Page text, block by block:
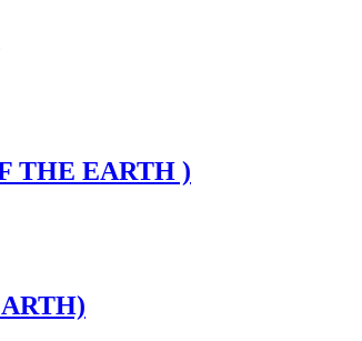
THE EARTH )